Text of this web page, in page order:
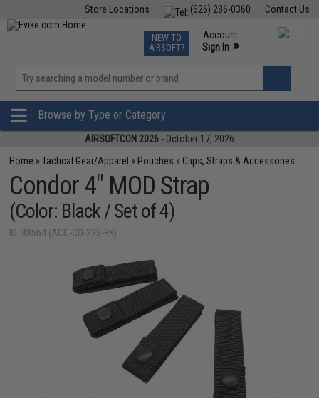
Contact Us
(626) 286-0360
Store Locations
TCG Events
Phone Support M-F 7am-5pm PST
NEW TO
AIRSOFT?
Account
Sign In »
»
Browse by Type or Category
AIRSOFTCON 2026 - October 17, 2026
Home »Tactical Gear/Apparel » Pouches » Clips, Straps & Accessories
Condor 4" MOD Strap
(Color: Black / Set of 4)
ID: 38564 (ACC-CD-223-BK)